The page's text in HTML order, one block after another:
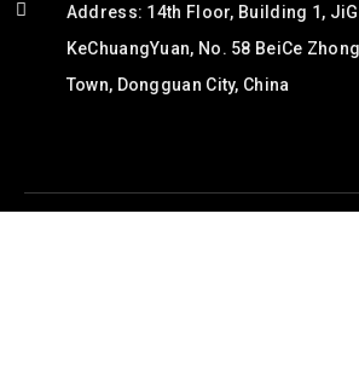
Address: 14th Floor, Building 1,
KeChuangYuan, No. 58 BeiCe
Town, Dongguan City, China